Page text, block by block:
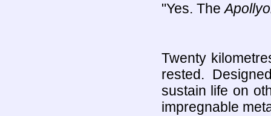
"Yes. The
Twenty
rested.
sustain life on
impregnable